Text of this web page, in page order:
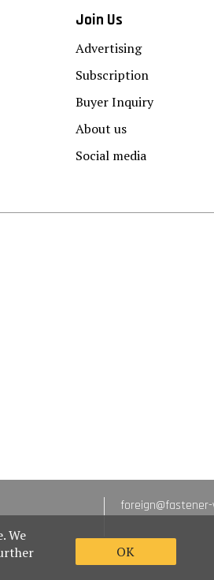
We
OK
Join Us
Advertising
Subscription
Buyer Inquiry
About us
Social media